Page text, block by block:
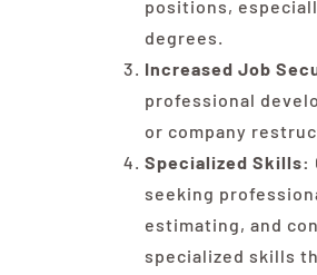
positions,
degrees.
Increased Job
professional
or company
Specialized Skills:
seeking
estimating, and
specialized skills